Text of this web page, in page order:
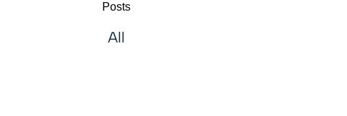
Posts
All